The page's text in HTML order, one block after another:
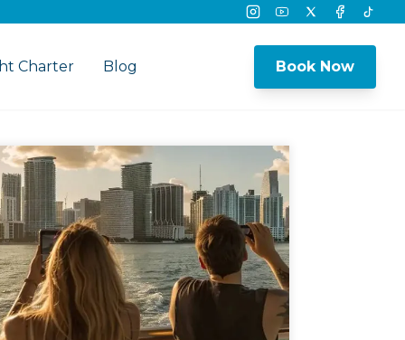
Instagram
Youtube
TwitterFacebook
Charter Blog Book Now